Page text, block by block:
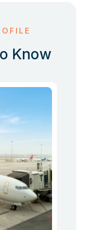
Know